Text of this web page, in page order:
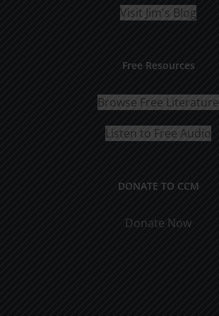
Visit Jim's Blog
Free Resources
Browse Free Literature
Listen to Free Audio
DONATE TO CCM
Donate Now